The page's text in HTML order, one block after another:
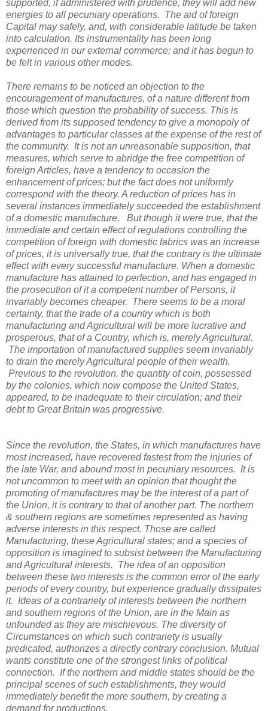
supported, if administered with prudence, they will add new
energies to all pecuniary operations. The aid of foreign
Capital may safely, and, with considerable latitude be taken
into calculation. Its instrumentality has been long
experienced in our external commerce; and it has begun to
be felt in various other modes.
There remains to be noticed an objection to the
encouragement of manufactures, of a nature different from
those which question the probability of success. This is
derived from its supposed tendency to give a monopoly of
advantages to particular classes at the expense of the rest of
the community. It is not an unreasonable supposition, that
measures, which serve to abridge the free competition of
foreign Articles, have a tendency to occasion the
enhancement of prices; but the fact does not uniformly
correspond with the theory. A reduction of prices has in
several instances immediately succeeded the establishment
of a domestic manufacture. But though it were true, that the
immediate and certain effect of regulations controlling the
competition of foreign with domestic fabrics was an increase
of prices, it is universally true, that the contrary is the ultimate
effect with every successful manufacture. When a domestic
manufacture has attained to perfection, and has engaged in
the prosecution of it a competent number of Persons, it
invariably becomes cheaper. There seems to be a moral
certainty, that the trade of a country which is both
manufacturing and Agricultural will be more lucrative and
prosperous, that of a Country, which is, merely Agricultural.
The importation of manufactured supplies seem invariably
to drain the merely Agricultural people of their wealth.
Previous to the revolution, the quantity of coin, possessed
by the colonies, which now compose the United States,
appeared, to be inadequate to their circulation; and their
debt to Great Britain was progressive.
Since the revolution, the States, in which manufactures have
most increased, have recovered fastest from the injuries of
the late War, and abound most in pecuniary resources. It is
not uncommon to meet with an opinion that thought the
promoting of manufactures may be the interest of a part of
the Union, it is contrary to that of another part. The northern
& southern regions are sometimes represented as having
adverse interests in this respect. Those are called
Manufacturing, these Agricultural states; and a species of
opposition is imagined to subsist between the Manufacturing
and Agricultural interests. The idea of an opposition
between these two interests is the common error of the early
periods of every country, but experience gradually dissipates
it. Ideas of a contrariety of interests between the northern
and southern regions of the Union, are in the Main as
unfounded as they are mischievous. The diversity of
Circumstances on which such contrariety is usually
predicated, authorizes a directly contrary conclusion. Mutual
wants constitute one of the strongest links of political
connection. If the northern and middle states should be the
principal scenes of such establishments, they would
immediately benefit the more southern, by creating a
demand for productions.